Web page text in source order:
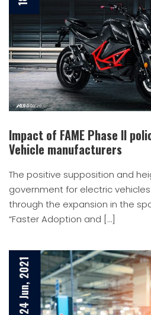
24 Jun, 2021
Impact of FAME Phase II
Vehicle manufacturers
The positive supposition and
government for electric
through the expansion in the
“Faster Adoption and […]